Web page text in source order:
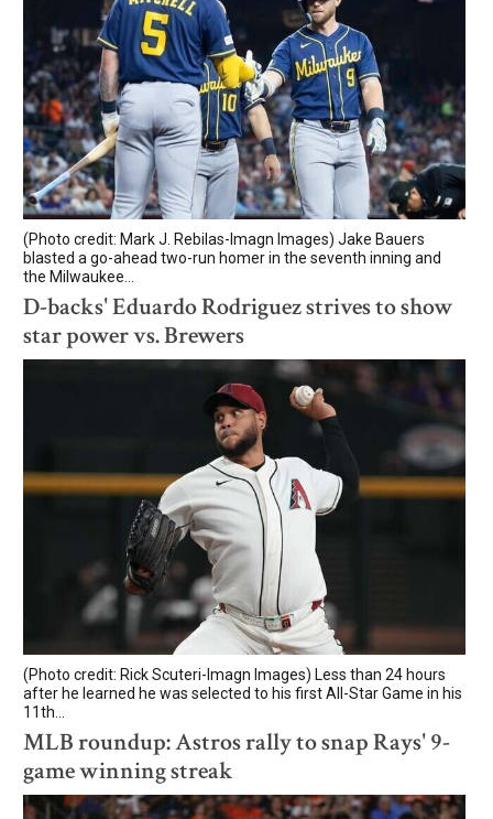
(Photo credit: Mark J. Rebilas-Imagn Images) Jake Bauers
blasted a go-ahead two-run homer in the seventh inning and
the Milwaukee...
D-backs' Eduardo Rodriguez strives to show
star power vs. Brewers
(Photo credit: Rick Scuteri-Imagn Images) Less than 24 hours
after he learned he was selected to his first All-Star Game in his
11th...
MLB roundup: Astros rally to snap Rays' 9-
game winning streak